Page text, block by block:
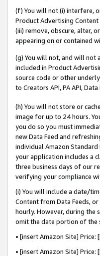
(f) You will not (i) interfere,
Product Advertising
(iii) remove, obscure, alter,
appearing on or contained
(g) You will not, and will not
included in Product
source code or other
to Creators API, PA API,
(h) You will not store or
image for up to 24 hours.
you do so you must
new Data Feed and
individual Amazon
your application includes a
three business days of our
verifying your compliance
(i) You will include a date/
Content from Data Feeds,
hourly. However, during the
omit the date portion of the
• [insert Amazon Site]
• [insert Amazon Site]